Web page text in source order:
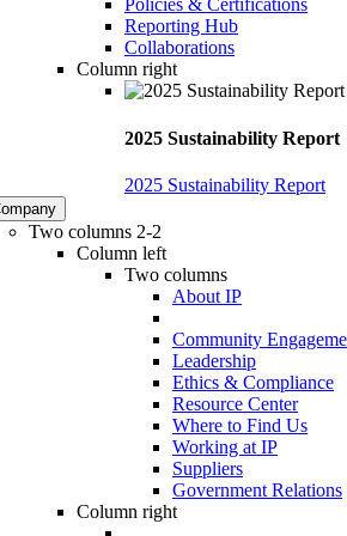
Policies & Certifications
Reporting Hub
Collaborations
Column right
2025 Sustainability Report
2025 Sustainability Report
Two columns 2-2
Column left
Two columns
About IP
Community
Leadership
Ethics & Compliance
Resource Center
Where to Find Us
Working at IP
Suppliers
Government Relations
Column right